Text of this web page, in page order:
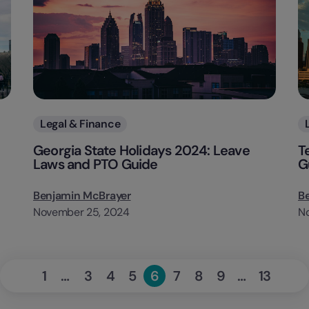
Categories
Legal & Finance
Georgia State Holidays 2024: Leave
Laws and PTO Guide
Benjamin McBrayer
November 25, 2024
Page
1 … Page
3 Page
4 Page
5 Page
6 Page
7 Page
8 Page
9 … Page
13